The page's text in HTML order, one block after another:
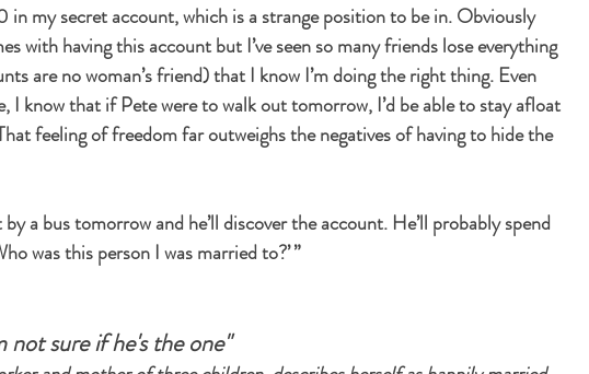
my secret account, which is a strange position to be in. Obviously
with having this account but I’ve seen so many friends lose everything
are no woman’s friend) that I know I’m doing the right thing. Even
I know that if Pete were to walk out tomorrow, I’d be able to stay afloat
feeling of freedom far outweighs the negatives of having to hide the
a bus tomorrow and he’ll discover the account. He’ll probably spend
was this person I was married to?’ ”
not sure if he's the one"